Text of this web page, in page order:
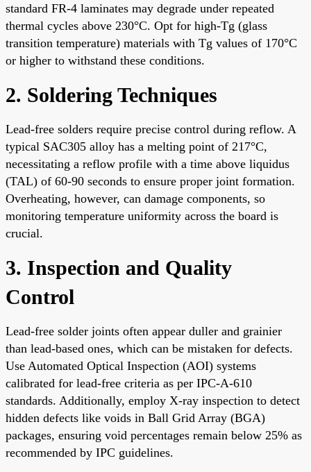
standard FR-4 laminates may degrade under repeated
thermal cycles above 230°C. Opt for high-Tg (glass
transition temperature) materials with Tg values of 170°C
or higher to withstand these conditions.
2. Soldering Techniques
Lead-free solders require precise control during reflow. A
typical SAC305 alloy has a melting point of 217°C,
necessitating a reflow profile with a time above liquidus
(TAL) of 60-90 seconds to ensure proper joint formation.
Overheating, however, can damage components, so
monitoring temperature uniformity across the board is
crucial.
3. Inspection and Quality
Control
Lead-free solder joints often appear duller and grainier
than lead-based ones, which can be mistaken for defects.
Use Automated Optical Inspection (AOI) systems
calibrated for lead-free criteria as per IPC-A-610
standards. Additionally, employ X-ray inspection to detect
hidden defects like voids in Ball Grid Array (BGA)
packages, ensuring void percentages remain below 25% as
recommended by IPC guidelines.